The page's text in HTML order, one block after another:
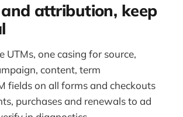
attribution, keep
UTMs, one casing for source,
content, term
fields on all forms and checkouts
purchases and renewals to ad